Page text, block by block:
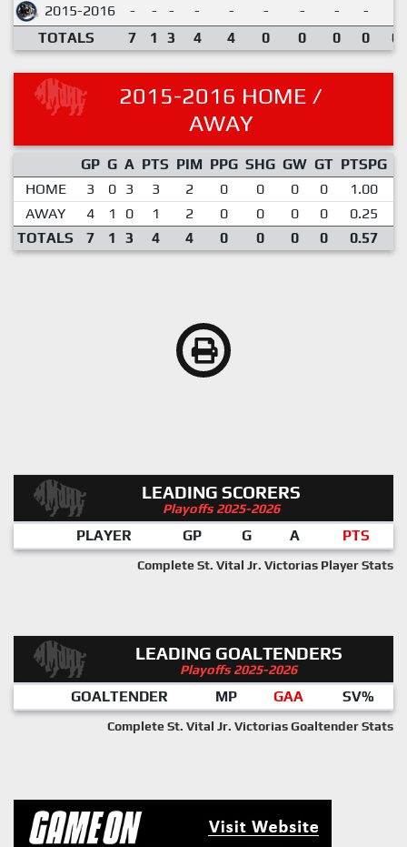
2015-2016
- - - - - - - - -
TOTALS
7 1 3 4 4 0 0 0 0
2015-2016 HOME /
AWAY
GP G A PTS PIM PPG SHG GW GT PTSPG
HOME
3 0 3 3 2 0 0 0 0 1.00
AWAY
4 1 0 1 2 0 0 0 0 0.25
TOTALS
7 1 3 4 4 0 0 0 0 0.57
LEADING SCORERS
Playoffs 2025-2026
PLAYER GP G A PTS
Complete St. Vital Jr. Victorias Player Stats
LEADING GOALTENDERS
Playoffs 2025-2026
GOALTENDER MP GAA SV%
Complete St. Vital Jr. Victorias Goaltender Stats